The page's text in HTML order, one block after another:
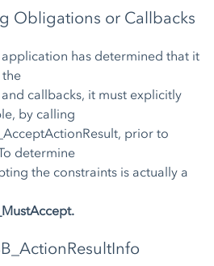
Obligations or Callbacks
has determined that it
the
callbacks, it must explicitly
by calling
prior to
determine
the constraints is actually a